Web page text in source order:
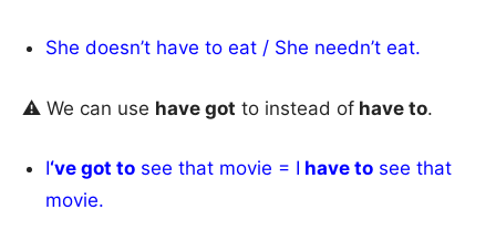
She doesn’t have to eat / She needn’t eat.
⚠️ We can use have got to instead of have to.
I‘ve got to see that movie = I have to see that
movie.